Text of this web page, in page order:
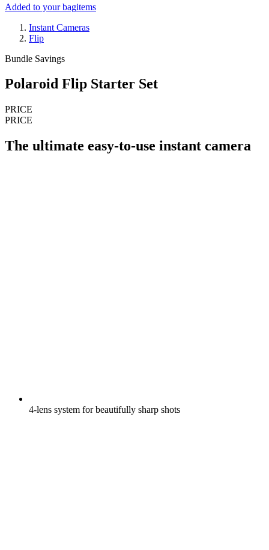
Added to your bagitems
Instant Cameras
Flip
Bundle Savings
Polaroid Flip Starter Set
PRICE
PRICE
The ultimate easy-to-use instant camera
4-lens system for beautifully sharp shots